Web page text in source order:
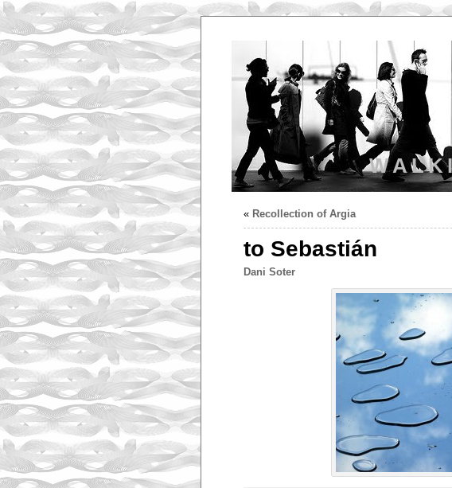
« Recollection of Argia
to Sebastián
Dani Soter